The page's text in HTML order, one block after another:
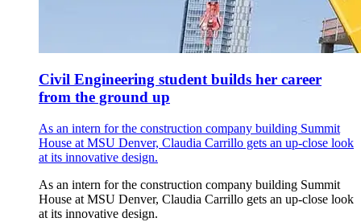
Civil Engineering student builds her career
from the ground up
As an intern for the construction company building Summit
House at MSU Denver, Claudia Carrillo gets an up-close look
at its innovative design.
As an intern for the construction company building Summit
House at MSU Denver, Claudia Carrillo gets an up-close look
at its innovative design.